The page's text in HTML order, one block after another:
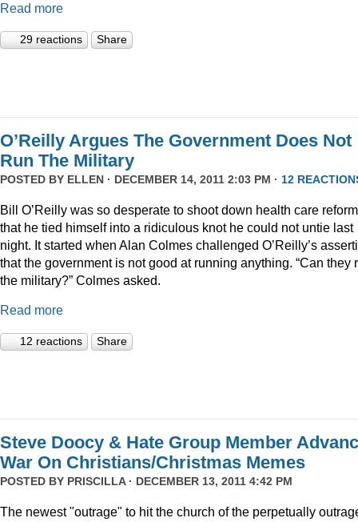
Read more
29 reactions Share
O’Reilly Argues The Government Does Not
Run The Military
POSTED BY ELLEN · DECEMBER 14, 2011 2:03 PM · 12
Bill O’Reilly was so desperate to shoot down health care reform
that he tied himself into a ridiculous knot he could not untie last
night. It started when Alan Colmes challenged O’Reilly’s
that the government is not good at running anything. “Can they
the military?” Colmes asked.
Read more
12 reactions Share
Steve Doocy & Hate Group Member
War On Christians/Christmas Memes
POSTED BY PRISCILLA· DECEMBER 13, 2011 4:42 PM
The newest "outrage" to hit the church of the perpetually